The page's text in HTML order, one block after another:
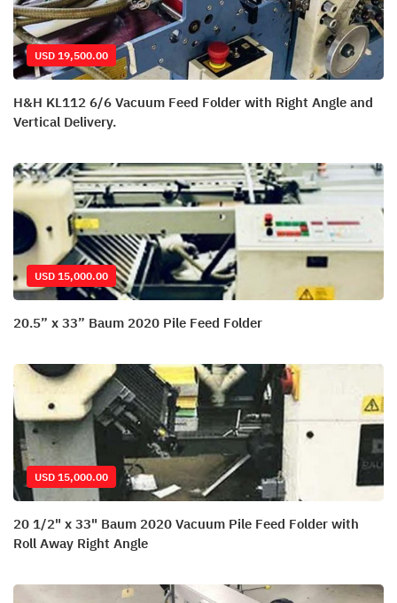
USD 19,500.00
H&H KL112 6/6 Vacuum Feed Folder with Right Angle and
Vertical Delivery.
USD 15,000.00
20.5” x 33” Baum 2020 Pile Feed Folder
USD 15,000.00
20 1/2" x 33" Baum 2020 Vacuum Pile Feed Folder with
Roll Away Right Angle